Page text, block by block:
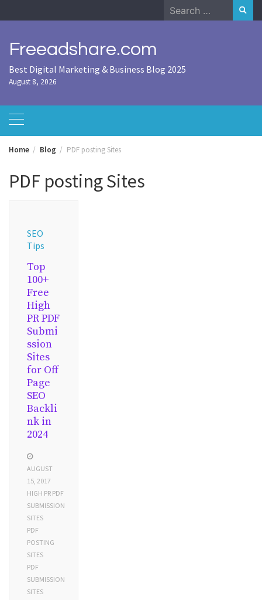
to
Search
for:
Freeadshare.com
Best Digital Marketing & Business Blog 2025
August 8, 2026
Home Blog PDF posting Sites
PDF posting Sites
SEO
Tips
Top
100+
Free
High
PR PDF
Submi
ssion
Sites
for Off
Page
SEO
Backli
nk in
2024
AUGUST
15, 2017
HIGH PR PDF
SUBMISSION
SITES
PDF
POSTING
SITES
PDF
SUBMISSION
SITES